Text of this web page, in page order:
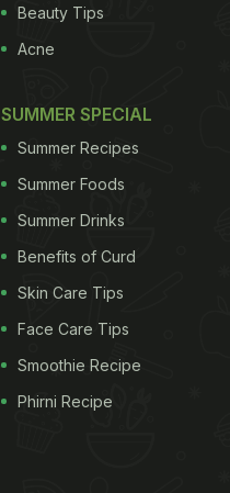
Beauty Tips
Acne
SUMMER SPECIAL
Summer Recipes
Summer Foods
Summer Drinks
Benefits of Curd
Skin Care Tips
Face Care Tips
Smoothie Recipe
Phirni Recipe